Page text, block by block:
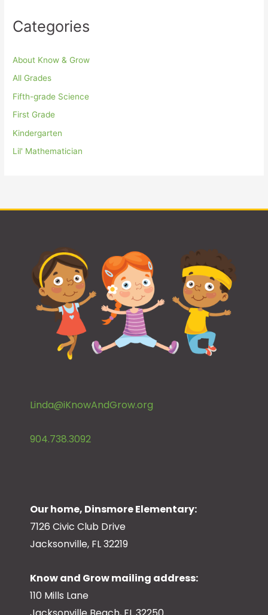
Categories
About Know & Grow
All Grades
Fifth-grade Science
First Grade
Kindergarten
Lil' Mathematician
Linda@iKnowAndGrow.org
904.738.3092
Our home, Dinsmore Elementary:
7126 Civic Club Drive
Jacksonville, FL 32219
Know and Grow mailing address:
110 Mills Lane